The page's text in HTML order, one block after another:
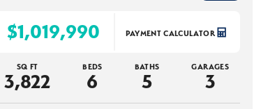
$1,019,990 PAYMENT CALCULATOR
SQ FT
3,822
BEDS
6
BATHS
5
GARAGES
3